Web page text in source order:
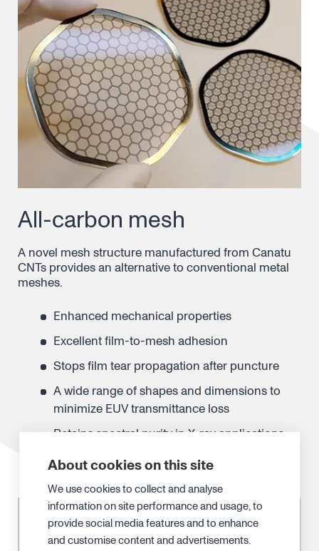
All-carbon mesh
A novel mesh structure manufactured from Canatu
CNTs provides an alternative to conventional metal
meshes.
Enhanced mechanical properties
Excellent film-to-mesh adhesion
Stops film tear propagation after puncture
A wide range of shapes and dimensions to
minimize EUV transmittance loss
Retains spectral purity in X-ray applications
About cookies on this site
We use cookies to collect and analyse
information on site performance and usage, to
provide social media features and to enhance
and customise content and advertisements.